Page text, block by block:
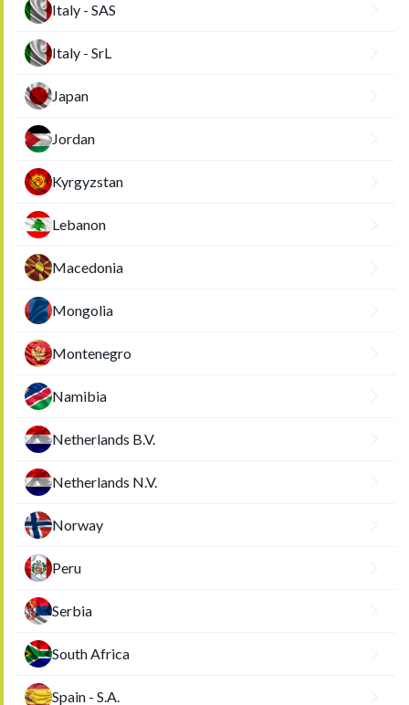
Italy - SAS
Italy - SrL
Japan
Jordan
Kyrgyzstan
Lebanon
Macedonia
Mongolia
Montenegro
Namibia
Netherlands B.V.
Netherlands N.V.
Norway
Peru
Serbia
South Africa
Spain - S.A.